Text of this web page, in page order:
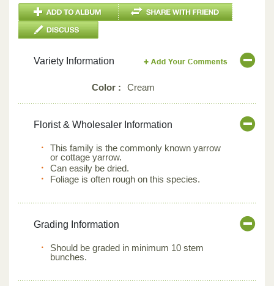
Variety Information
Color : Cream
Florist & Wholesaler Information
This family is the commonly known yarrow
or cottage yarrow.
Can easily be dried.
Foliage is often rough on this species.
Grading Information
Should be graded in minimum 10 stem
bunches.